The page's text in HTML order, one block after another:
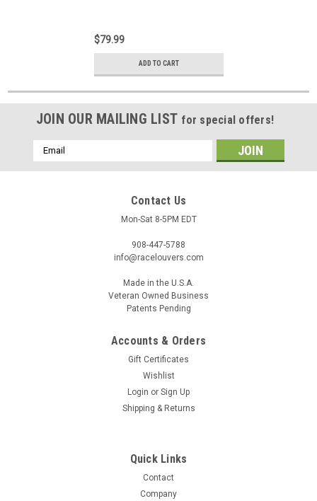
$79.99
ADD TO CART
JOIN OUR MAILING LIST for special offers!
Email
Address
Contact Us
Mon-Sat 8-5PM EDT
908-447-5788
info@racelouvers.com
Made in the U.S.A.
Veteran Owned Business
Patents Pending
Accounts & Orders
Gift Certificates
Wishlist
Login or Sign Up
Shipping & Returns
Quick Links
Contact
Company